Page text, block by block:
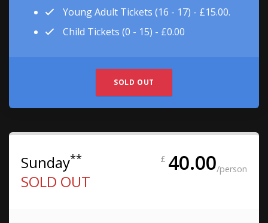
Young Adult Tickets (16 - 17) - £15.00.
Child Tickets (0 - 15) - £0.00
SOLD OUT
£ 40.00/person
Sunday**
SOLD OUT